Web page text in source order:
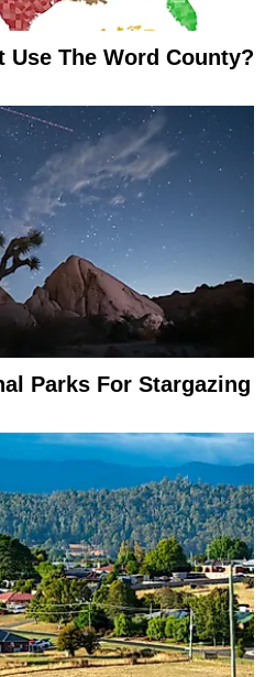
Use The Word County?
Parks For Stargazing